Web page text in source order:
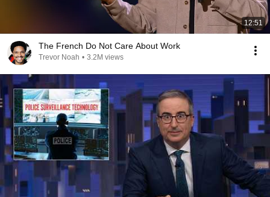
12:51
The French Do Not Care About Work
Trevor Noah • 3.2M views